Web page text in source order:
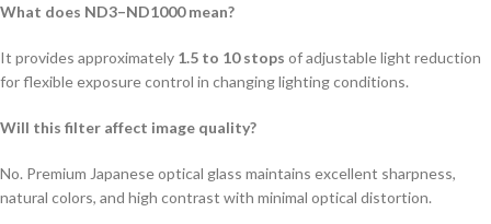
What does ND3–ND1000 mean?
It provides approximately 1.5 to 10 stops of adjustable light reduction
for flexible exposure control in changing lighting conditions.
Will this filter affect image quality?
No. Premium Japanese optical glass maintains excellent sharpness,
natural colors, and high contrast with minimal optical distortion.